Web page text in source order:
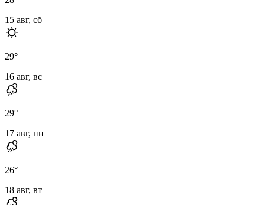
15 авг, сб
29°
16 авг, вс
29°
17 авг, пн
26°
18 авг, вт